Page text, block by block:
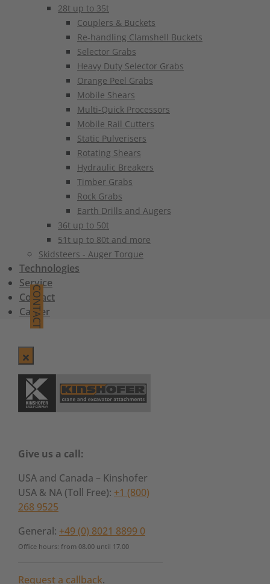
28t up to 35t
Couplers & Buckets
Re-handling Clamshell Buckets
Selector Grabs
Heavy Duty Selector Grabs
Orange Peel Grabs
Mobile Shears
Multi-Quick Processors
Mobile Rail Cutters
Static Pulverisers
Rotating Shears
Hydraulic Breakers
Timber Grabs
Rock Grabs
Earth Drills and Augers
36t up to 50t
51t up to 80t and more
Skidsteers - Auger Torque
Technologies
Service
Contact
Career
CONTACT
Give us a call:
USA and Canada – Kinshofer
USA & NA (Toll Free): +1 (800)
268 9525
General: +49 (0) 8021 8899 0
Office hours: from 08.00 until 17.00
Request a callback.